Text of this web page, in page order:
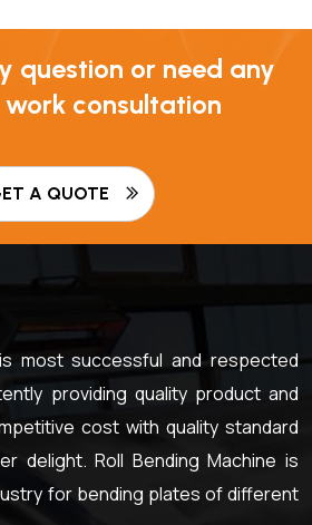
question or need any
consultation
A QUOTE
most successful and respected
providing quality product and
cost with quality standard
delight. Roll Bending Machine is
for bending plates of different